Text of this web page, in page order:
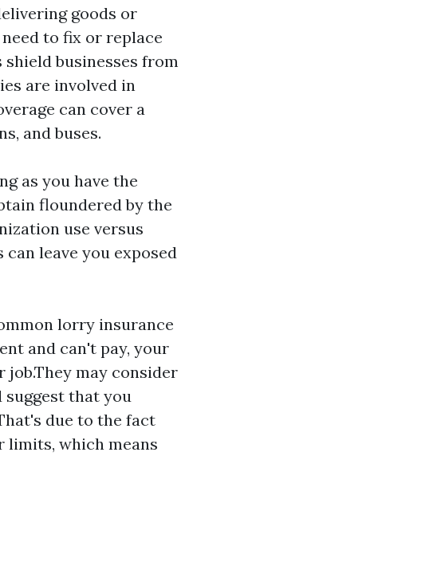
goods or
to fix or replace
businesses from
are involved in
can cover a
and buses.
as you have the
floundered by the
use versus
leave you exposed
lorry insurance
and can't pay, your
job.They may consider
suggest that you
due to the fact
limits, which means